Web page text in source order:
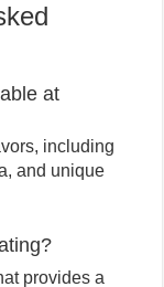
at
including
and unique
provides a